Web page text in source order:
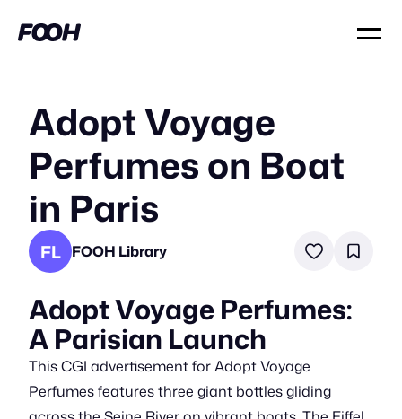
Adopt Voyage
Perfumes on Boat
in Paris
FL FOOH Library
Adopt Voyage Perfumes:
A Parisian Launch
This CGI advertisement for Adopt Voyage
Perfumes features three giant bottles gliding